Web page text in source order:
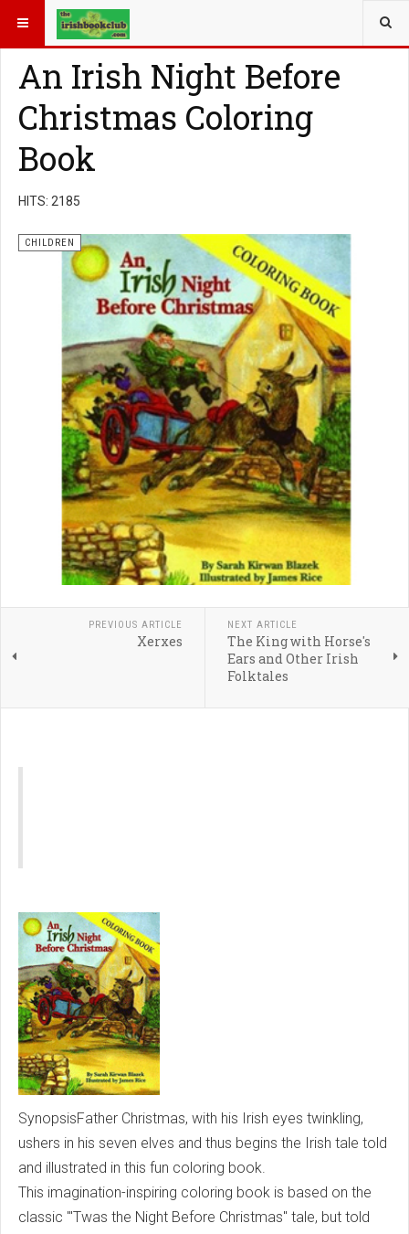
YOU ARE HERE: BOOK GENRE
An Irish Night Before
Christmas Coloring
Book
HITS: 2185
CHILDREN
PREVIOUS ARTICLE
Xerxes
NEXT ARTICLE
The King with Horse's
Ears and Other Irish
Folktales
SynopsisFather Christmas, with his Irish eyes twinkling,
ushers in his seven elves and thus begins the Irish tale told
and illustrated in this fun coloring book.
This imagination-inspiring coloring book is based on the
classic "'Twas the Night Before Christmas" tale, but told